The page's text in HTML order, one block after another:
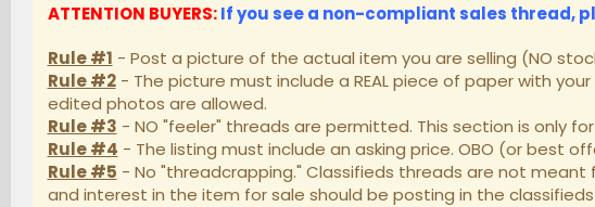
ATTENTION BUYERS:If you see a non-compliant sales thread,
Rule #1 - Post a picture of the actual item you are selling (NO
Rule #2- The picture must include a REAL piece of paper with
edited photos are allowed.
Rule #3 - NO "feeler" threads are permitted. This section is only
Rule #4 - The listing must include an asking price. OBO (or best
Rule #5 - No "threadcrapping." Classifieds threads are not
and interest in the item for sale should be posting in the